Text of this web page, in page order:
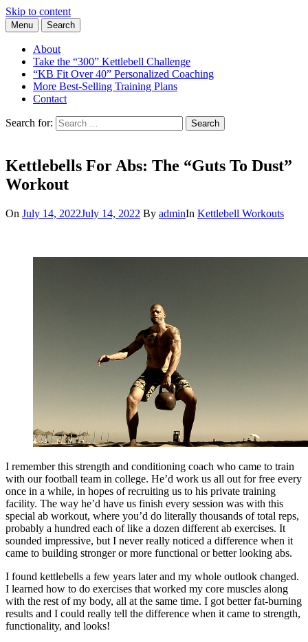
Skip to content
Kettlebell Basics
Learn the Basics of Kettlebell Training from Forest Vance, Certified
Kettlebell Instructor
Menu Search
About
Take the “300” Kettlebell Challenge
“KB Fit Over 40” Personalized Coaching
More Best-Selling Training Plans
Contact
Search for: Search
Kettlebells For Abs: The “Guts To Dust”
Workout
On July 14, 2022July 14, 2022 By adminIn Kettlebell Workouts
I remember this strength and conditioning coach who came to train
with our football team in college. He’d work us all out for free every
once in a while, in hopes of recruiting us to his private training
facility. The way he’d have us finish every session was with this
special ab workout, where you’d do literally thousands of total reps,
probably a hundred each of like a dozen different ab exercises. It
sounded impressive, but I never really noticed a difference when it
came to building stronger or more functional or better looking abs.
I found kettlebells a few years later and my whole outlook changed.
I learned how to do exercises that worked my core muscles along
with the rest of my body, all at the same time. I got better fat-burning
results and I could really tell the difference when it came to strength,
functionality, and looks!